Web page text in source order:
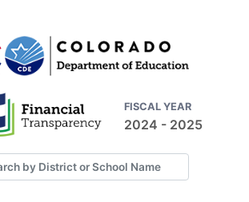
FISCAL YEAR
2024 - 2025